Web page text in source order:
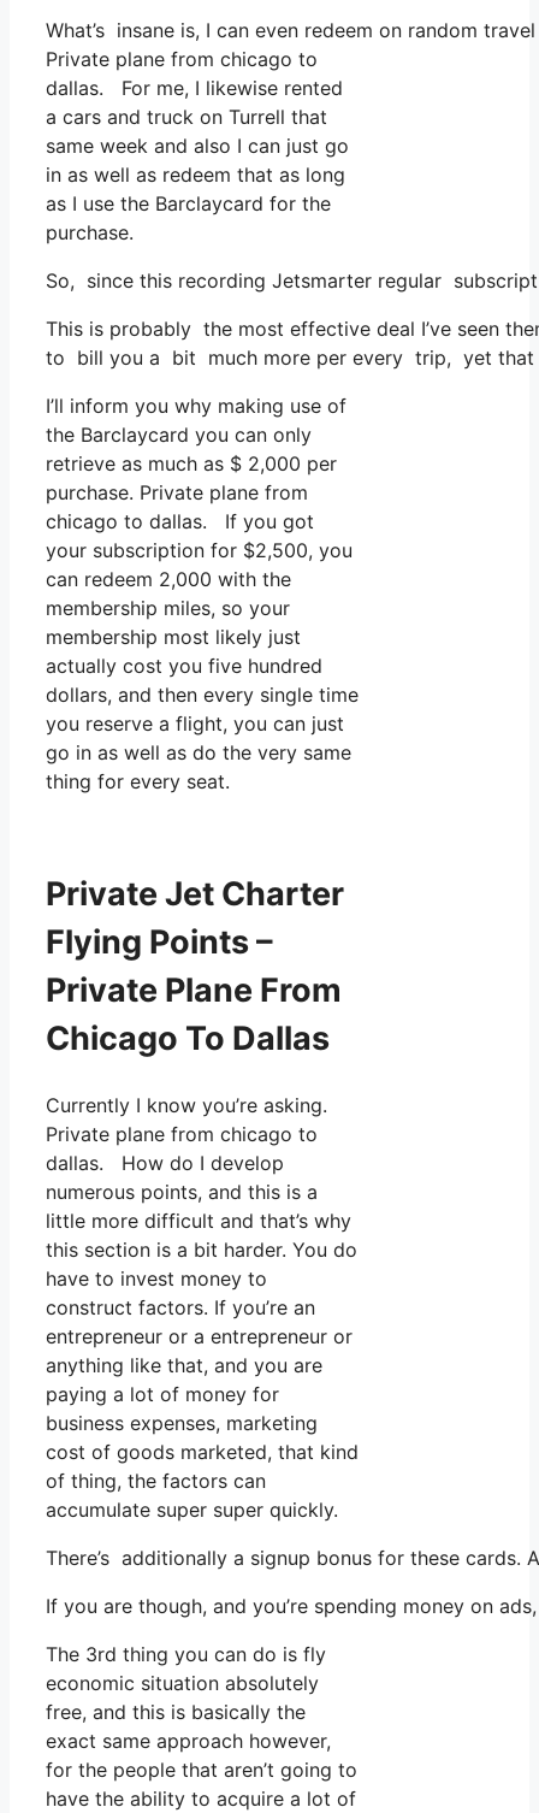
What’s insane is, I can even redeem on random
Private plane from chicago to
dallas. For me, I likewise rented
a cars and truck on Turrell that
same week and also I can just go
in as well as redeem that as long
as I use the Barclaycard for the
purchase.
So, since this recording Jetsmarter regular
This is probably the most effective deal I’ve seen
to bill you a bit much more per every trip, yet that
I’ll inform you why making use of
the Barclaycard you can only
retrieve as much as $ 2,000 per
purchase. Private plane from
chicago to dallas. If you got
your subscription for $2,500, you
can redeem 2,000 with the
membership miles, so your
membership most likely just
actually cost you five hundred
dollars, and then every single time
you reserve a flight, you can just
go in as well as do the very same
thing for every seat.
Private Jet Charter
Flying Points –
Private Plane From
Chicago To Dallas
Currently I know you’re asking.
Private plane from chicago to
dallas. How do I develop
numerous points, and this is a
little more difficult and that’s why
this section is a bit harder. You do
have to invest money to
construct factors. If you’re an
entrepreneur or a entrepreneur or
anything like that, and you are
paying a lot of money for
business expenses, marketing
cost of goods marketed, that kind
of thing, the factors can
accumulate super super quickly.
There’s additionally a signup bonus for these
If you are though, and you’re spending money on
The 3rd thing you can do is fly
economic situation absolutely
free, and this is basically the
exact same approach however,
for the people that aren’t going to
have the ability to acquire a lot of